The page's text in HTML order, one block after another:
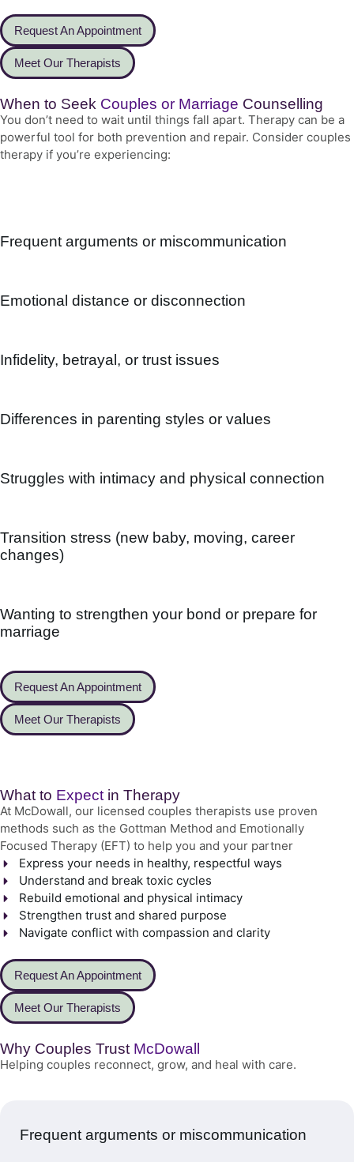
Request An Appointment
Meet Our Therapists
When to Seek Couples or Marriage Counselling
You don’t need to wait until things fall apart. Therapy can be a
powerful tool for both prevention and repair. Consider couples
therapy if you’re experiencing:
Frequent arguments or miscommunication
Emotional distance or disconnection
Infidelity, betrayal, or trust issues
Differences in parenting styles or values
Struggles with intimacy and physical connection
Transition stress (new baby, moving, career
changes)
Wanting to strengthen your bond or prepare for
marriage
Request An Appointment
Meet Our Therapists
What to Expect in Therapy
At McDowall, our licensed couples therapists use proven
methods such as the Gottman Method and Emotionally
Focused Therapy (EFT) to help you and your partner
Express your needs in healthy, respectful ways
Understand and break toxic cycles
Rebuild emotional and physical intimacy
Strengthen trust and shared purpose
Navigate conflict with compassion and clarity
Request An Appointment
Meet Our Therapists
Why Couples Trust McDowall
Helping couples reconnect, grow, and heal with care.
Frequent arguments or miscommunication